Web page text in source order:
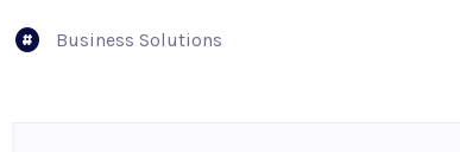
Business Solutions